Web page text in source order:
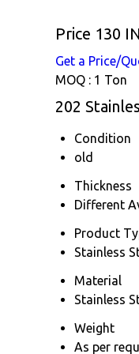
Price 130
Get a Price/
MOQ : 1 Ton
202
Condition
old
Thickness
Different
Product
Stainless
Material
Stainless
Weight
As per